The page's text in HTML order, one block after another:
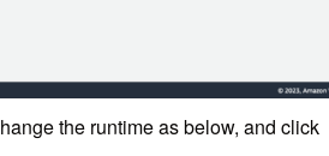
the runtime as below, and click